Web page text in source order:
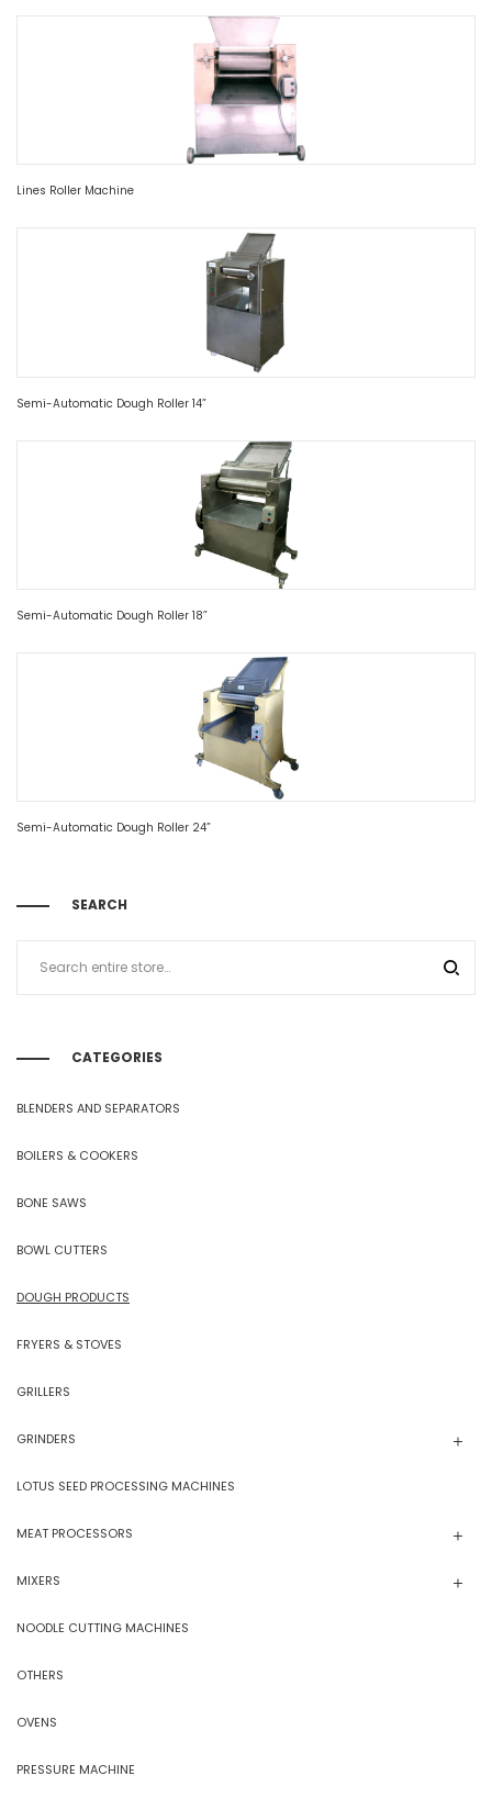
Lines Roller Machine
Semi-Automatic Dough Roller 14”
Semi-Automatic Dough Roller 18”
Semi-Automatic Dough Roller 24”
SEARCH
CATEGORIES
BLENDERS AND SEPARATORS
BOILERS & COOKERS
BONE SAWS
BOWL CUTTERS
DOUGH PRODUCTS
FRYERS & STOVES
GRILLERS
GRINDERS
LOTUS SEED PROCESSING MACHINES
MEAT PROCESSORS
MIXERS
NOODLE CUTTING MACHINES
OTHERS
OVENS
PRESSURE MACHINE